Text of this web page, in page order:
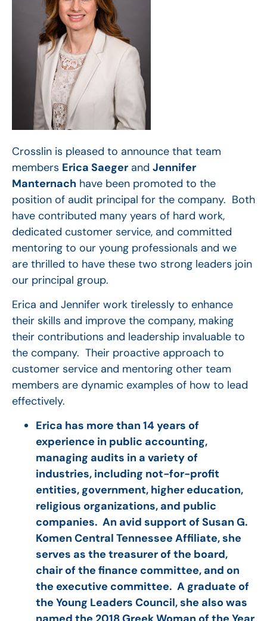
Crosslin is pleased to announce that team
members Erica Saeger and Jennifer
Manternach have been promoted to the
position of audit principal for the company. Both
have contributed many years of hard work,
dedicated customer service, and committed
mentoring to our young professionals and we
are thrilled to have these two strong leaders join
our principal group.
Erica and Jennifer work tirelessly to enhance
their skills and improve the company, making
their contributions and leadership invaluable to
the company. Their proactive approach to
customer service and mentoring other team
members are dynamic examples of how to lead
effectively.
Erica has more than 14 years of
experience in public accounting,
managing audits in a variety of
industries, including not-for-profit
entities, government, higher education,
religious organizations, and public
companies. An avid support of Susan G.
Komen Central Tennessee Affiliate, she
serves as the treasurer of the board,
chair of the finance committee, and on
the executive committee. A graduate of
the Young Leaders Council, she also was